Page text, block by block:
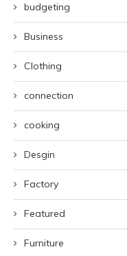
budgeting
Business
Clothing
connection
cooking
Desgin
Factory
Featured
Furniture